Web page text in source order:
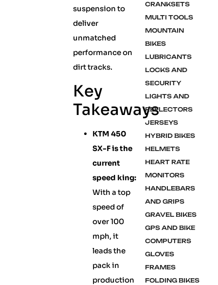
suspension to
deliver
unmatched
performance on
dirt tracks.
Key
Takeaways
KTM 450
SX-F is the
current
speed king:
With a top
speed of
over 100
mph, it
leads the
pack in
production
CRANKSETS
MULTI TOOLS
MOUNTAIN
BIKES
LUBRICANTS
LOCKS AND
SECURITY
LIGHTS AND
REFLECTORS
JERSEYS
HYBRID BIKES
HELMETS
HEART RATE
MONITORS
HANDLEBARS
AND GRIPS
GRAVEL BIKES
GPS AND BIKE
COMPUTERS
GLOVES
FRAMES
FOLDING BIKES